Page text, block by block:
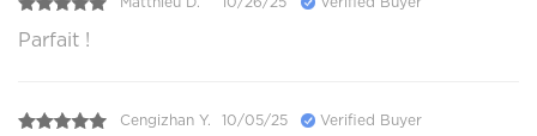
Parfait !
Cengizhan Y. 10/05/25 Verified Buyer